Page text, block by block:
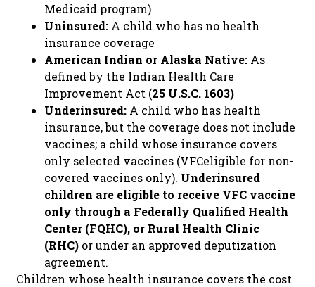
Medicaid program)
Uninsured: A child who has no health
insurance coverage
American Indian or Alaska Native: As
defined by the Indian Health Care
Improvement Act (25 U.S.C. 1603)
Underinsured: A child who has health
insurance, but the coverage does not include
vaccines; a child whose insurance covers
only selected vaccines (VFCeligible for non-
covered vaccines only). Underinsured
children are eligible to receive VFC vaccine
only through a Federally Qualified Health
Center (FQHC), or Rural Health Clinic
(RHC) or under an approved deputization
agreement.
Children whose health insurance covers the cost